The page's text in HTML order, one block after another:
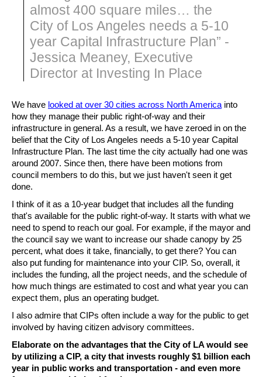
almost 400 square miles… the
City of Los Angeles needs a 5-10
year Capital Infrastructure Plan” -
Jessica Meaney, Executive
Director at Investing In Place
We have looked at over 30 cities across North America into
how they manage their public right-of-way and their
infrastructure in general. As a result, we have zeroed in on the
belief that the City of Los Angeles needs a 5-10 year Capital
Infrastructure Plan. The last time the city actually had one was
around 2007. Since then, there have been motions from
council members to do this, but we just haven't seen it get
done.
I think of it as a 10-year budget that includes all the funding
that's available for the public right-of-way. It starts with what we
need to spend to reach our goal. For example, if the mayor and
the council say we want to increase our shade canopy by 25
percent, what does it take, financially, to get there? You can
also put funding for maintenance into your CIP. So, overall, it
includes the funding, all the project needs, and the schedule of
how much things are estimated to cost and what year you can
expect them, plus an operating budget.
I also admire that CIPs often include a way for the public to get
involved by having citizen advisory committees.
Elaborate on the advantages that the City of LA would see
by utilizing a CIP, a city that invests roughly $1 billion each
year in public works and transportation - and even more